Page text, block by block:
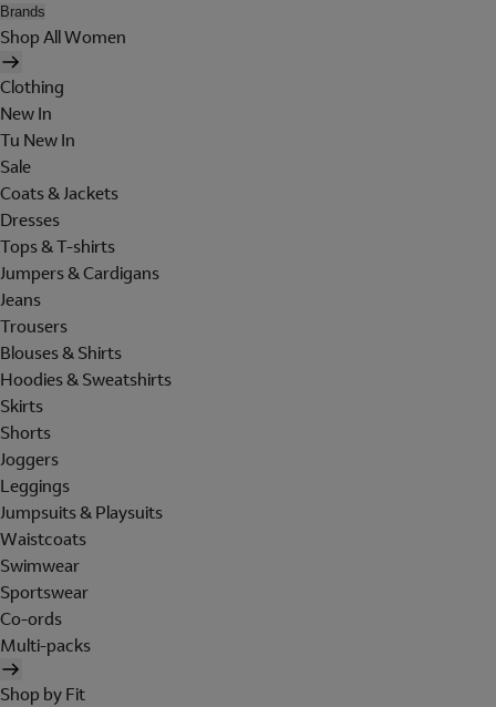
Brands
Shop All Women
Clothing
New In
Tu New In
Sale
Coats & Jackets
Dresses
Tops & T-shirts
Jumpers & Cardigans
Jeans
Trousers
Blouses & Shirts
Hoodies & Sweatshirts
Skirts
Shorts
Joggers
Leggings
Jumpsuits & Playsuits
Waistcoats
Swimwear
Sportswear
Co-ords
Multi-packs
Shop by Fit